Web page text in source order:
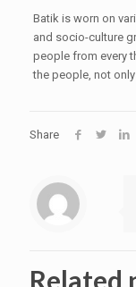
Batik is worn on
and socio-culture
people from every
the people, not
Share
Related